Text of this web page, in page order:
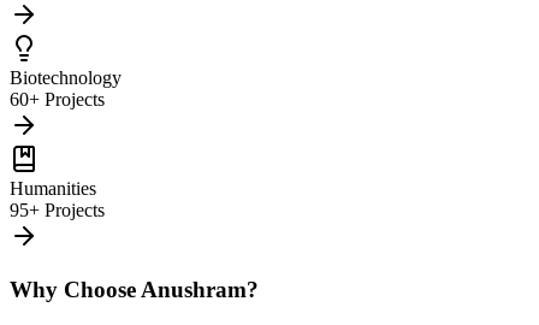
Biotechnology
60+ Projects
Humanities
95+ Projects
Why Choose Anushram?